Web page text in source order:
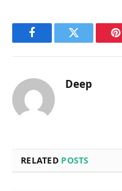
FacebookTwitter
Deep
RELATED POSTS